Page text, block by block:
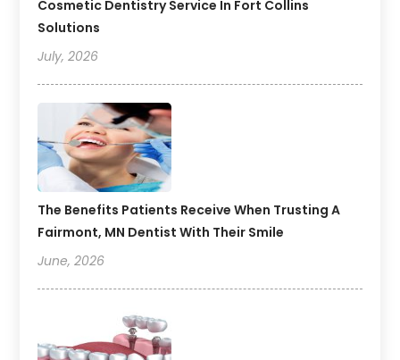
Cosmetic Dentistry Service In Fort Collins
Solutions
July, 2026
The Benefits Patients Receive When Trusting A
Fairmont, MN Dentist With Their Smile
June, 2026